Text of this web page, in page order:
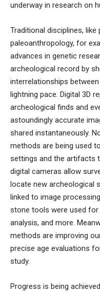
underway in research on
Traditional disciplines, like
paleoanthropology, for
advances in genetic
archeological record by
interrelationships
lightning pace. Digital 3D
archeological finds and
astoundingly accurate
shared instantaneously.
methods are being used
settings and the artifacts
digital cameras allow
locate new archeological
linked to image
stone tools were used
analysis, and more.
methods are improving
precise age evaluations
study.
Progress is being